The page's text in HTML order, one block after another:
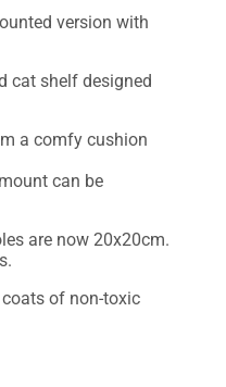
version with
cat shelf designed
a comfy cushion
can be
are now 20x20cm.
of non-toxic